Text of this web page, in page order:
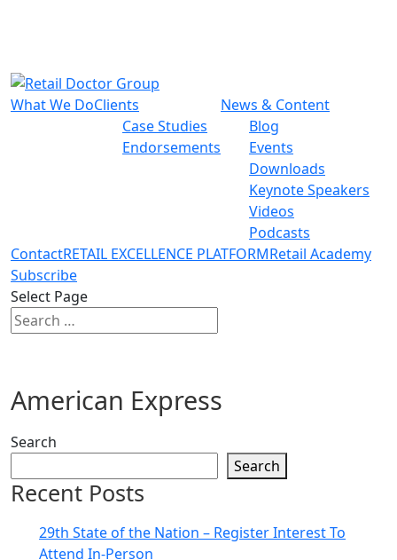
What We DoClients
Case Studies
Endorsements
News & Content
Blog
Events
Downloads
Keynote Speakers
Videos
Podcasts
ContactRETAIL EXCELLENCE PLATFORMRetail Academy
Subscribe
Select Page
American Express
Search
Search
Recent Posts
29th State of the Nation – Register Interest To
Attend In-Person